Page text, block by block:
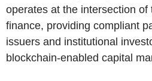
operates at the intersection of
finance, providing compliant
issuers and institutional
blockchain-enabled capital